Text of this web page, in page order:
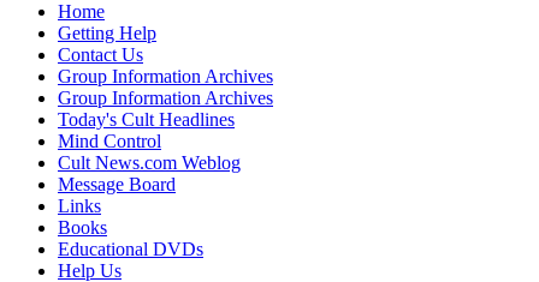
Home
Getting Help
Contact Us
Group Information Archives
Group Information Archives
Today's Cult Headlines
Mind Control
Cult News.com Weblog
Message Board
Links
Books
Educational DVDs
Help Us